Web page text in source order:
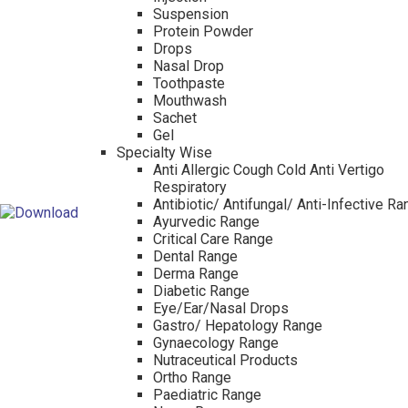
Suspension
Protein Powder
Drops
Nasal Drop
Toothpaste
Mouthwash
Sachet
Gel
Specialty Wise
Anti Allergic Cough Cold Anti Vertigo
Respiratory
Antibiotic/ Antifungal/ Anti-Infective
Ayurvedic Range
Critical Care Range
Dental Range
Derma Range
Diabetic Range
Eye/Ear/Nasal Drops
Gastro/ Hepatology Range
Gynaecology Range
Nutraceutical Products
Ortho Range
Paediatric Range